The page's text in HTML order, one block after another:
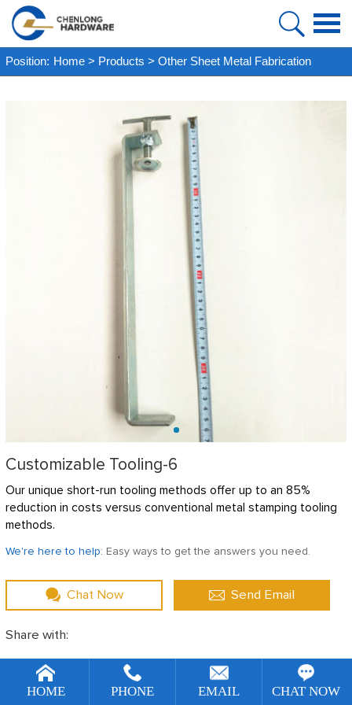
PRODUCT
ABOUT US
FAQ
CASE
NEWS
VIDEO
CONTACT US
Position: Home > Products > Other Sheet Metal Fabrication
Customizable Tooling-6
Our unique short-run tooling methods offer up to an 85%
reduction in costs versus conventional metal stamping tooling
methods.
We're here to help: Easy ways to get the answers you need.
Chat Now Send Email
Share with:
DESCRIBE
HOME PHONE EMAIL CHAT NOW
[!--temp.remarketingsetup--]